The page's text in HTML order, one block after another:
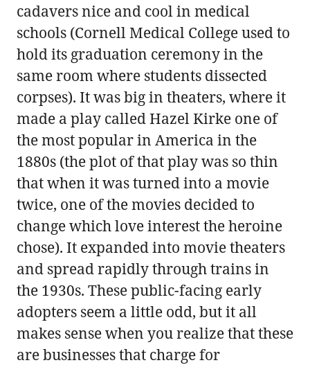
cadavers nice and cool in medical
schools (Cornell Medical College used to
hold its graduation ceremony in the
same room where students dissected
corpses). It was big in theaters, where it
made a play called Hazel Kirke one of
the most popular in America in the
1880s (the plot of that play was so thin
that when it was turned into a movie
twice, one of the movies decided to
change which love interest the heroine
chose). It expanded into movie theaters
and spread rapidly through trains in
the 1930s. These public-facing early
adopters seem a little odd, but it all
makes sense when you realize that these
are businesses that charge for